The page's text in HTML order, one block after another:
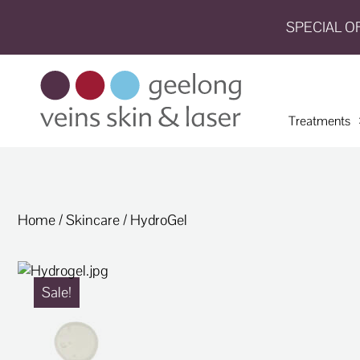
SPECIAL
Treatments
Home/Skincare/ HydroGel
Sale!
HOME
TREATMENTS
CONDITIONS